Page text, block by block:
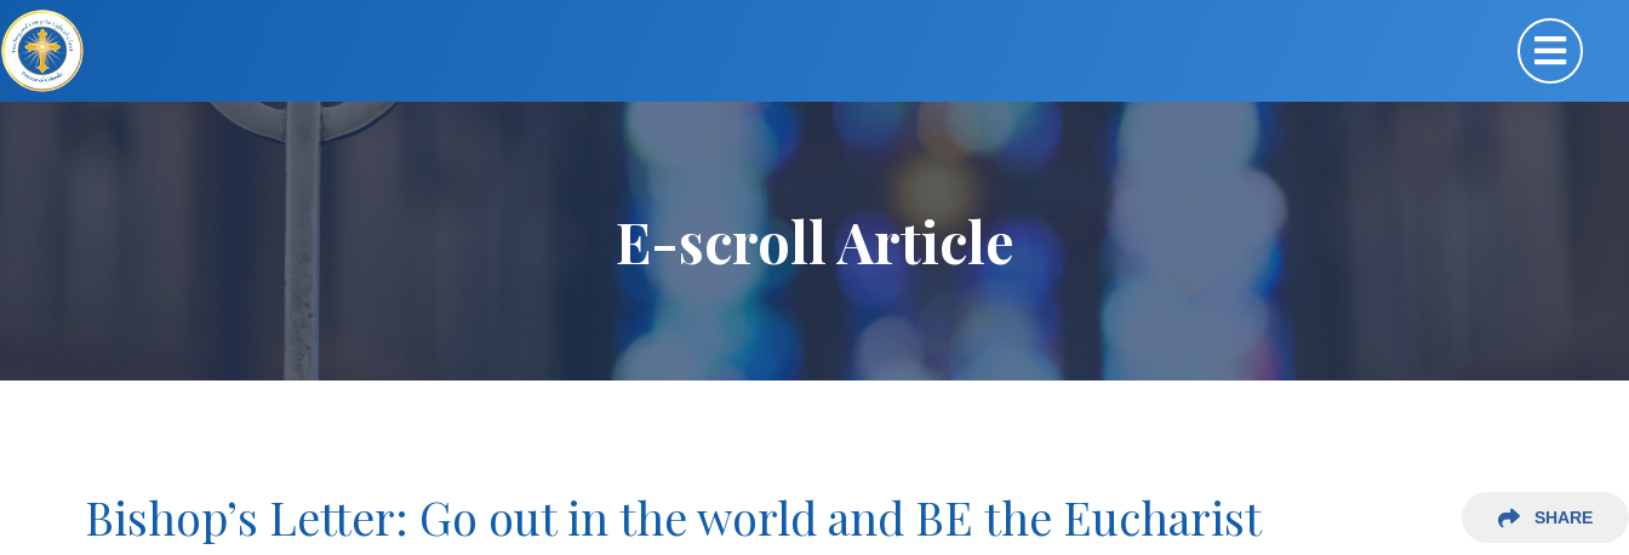
E-scroll Article
Bishop’s Letter: Go out in the world and BE the Eucharist SHARE